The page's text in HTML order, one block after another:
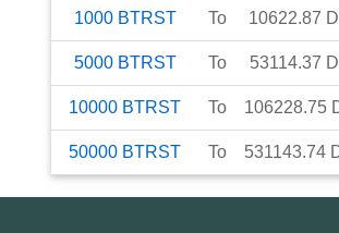
1000 BTRST To 10622.87
5000 BTRST To 53114.37
10000 BTRST To 106228.75
50000 BTRST To 531143.74